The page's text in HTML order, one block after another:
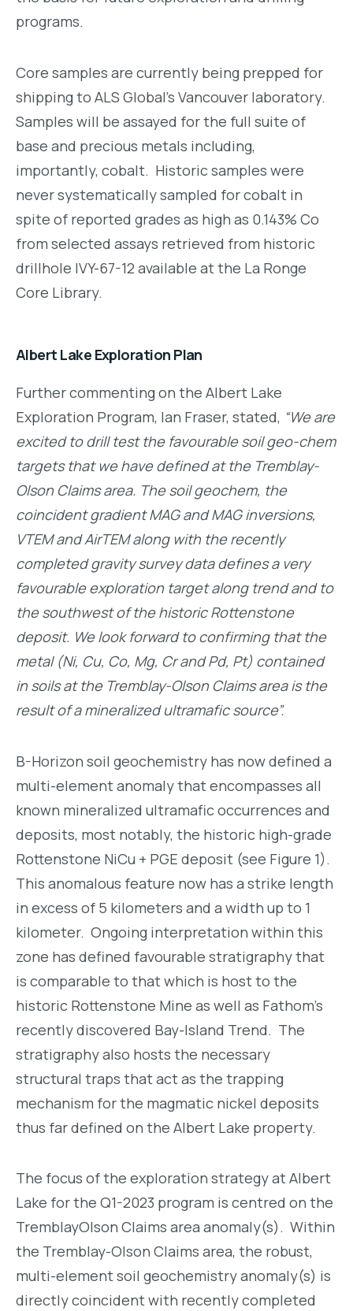
programs.
Core samples are currently being prepped for
shipping to ALS Global’s Vancouver laboratory.
Samples will be assayed for the full suite of
base and precious metals including,
importantly, cobalt. Historic samples were
never systematically sampled for cobalt in
spite of reported grades as high as 0.143% Co
from selected assays retrieved from historic
drillhole IVY-67-12 available at the La Ronge
Core Library.
Albert Lake Exploration Plan
Further commenting on the Albert Lake
Exploration Program, Ian Fraser, stated, “We are
excited to drill test the favourable soil geo-chem
targets that we have defined at the Tremblay-
Olson Claims area. The soil geochem, the
coincident gradient MAG and MAG inversions,
VTEM and AirTEM along with the recently
completed gravity survey data defines a very
favourable exploration target along trend and to
the southwest of the historic Rottenstone
deposit. We look forward to confirming that the
metal (Ni, Cu, Co, Mg, Cr and Pd, Pt) contained
in soils at the Tremblay-Olson Claims area is the
result of a mineralized ultramafic source”.
B-Horizon soil geochemistry has now defined a
multi-element anomaly that encompasses all
known mineralized ultramafic occurrences and
deposits, most notably, the historic high-grade
Rottenstone NiCu + PGE deposit (see Figure 1).
This anomalous feature now has a strike length
in excess of 5 kilometers and a width up to 1
kilometer. Ongoing interpretation within this
zone has defined favourable stratigraphy that
is comparable to that which is host to the
historic Rottenstone Mine as well as Fathom’s
recently discovered Bay-Island Trend. The
stratigraphy also hosts the necessary
structural traps that act as the trapping
mechanism for the magmatic nickel deposits
thus far defined on the Albert Lake property.
The focus of the exploration strategy at Albert
Lake for the Q1-2023 program is centred on the
TremblayOlson Claims area anomaly(s). Within
the Tremblay-Olson Claims area, the robust,
multi-element soil geochemistry anomaly(s) is
directly coincident with recently completed